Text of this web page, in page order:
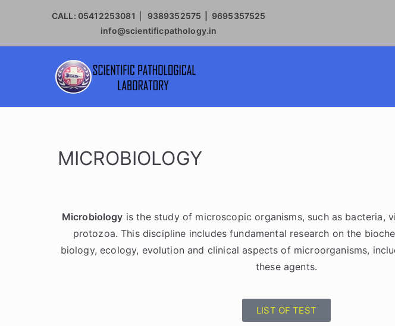
CALL: 05412253081
9389352575 | 9695357525
info@scientificpathology.in
SCIENTIFIC
MICROBIOLOGY
Microbiology is the study of microscopic organisms, such as bacteria,
protozoa. This discipline includes fundamental research on the
biology, ecology, evolution and clinical aspects of microorganisms,
these agents.
LIST OF TEST